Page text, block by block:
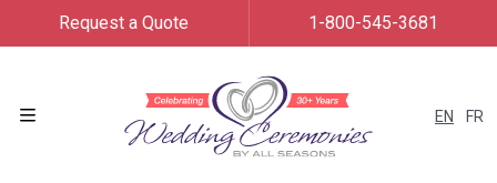
EN FR
Request a Quote 1-800-545-3681